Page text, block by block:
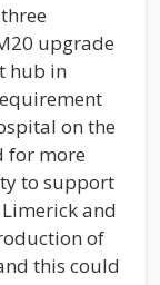
upgrade
hub in
on the
for more
to support
and
of
this could